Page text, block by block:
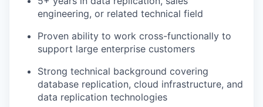
engineering, or related technical field
Proven ability to work cross-functionally to
support large enterprise customers
Strong technical background covering
database replication, cloud infrastructure, and
data replication technologies